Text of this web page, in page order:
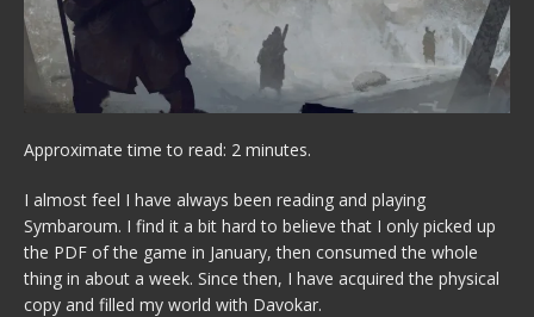
Approximate time to read: 2 minutes.
I almost feel I have always been reading and playing
Symbaroum. I find it a bit hard to believe that I only picked up
the PDF of the game in January, then consumed the whole
thing in about a week. Since then, I have acquired the physical
copy and filled my world with Davokar.